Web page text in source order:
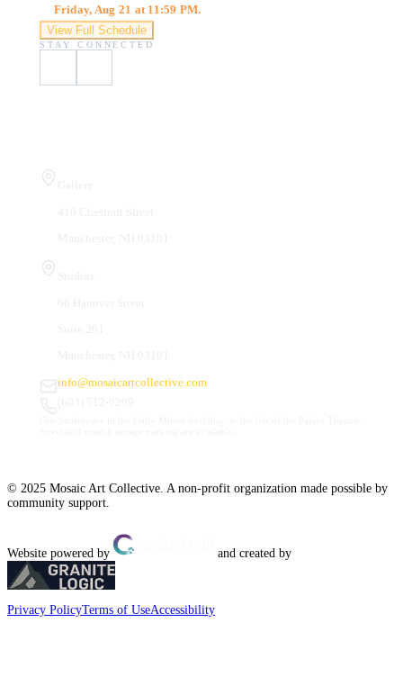
Friday, Aug 21 at 11:59 PM.
View Full Schedule
STAY CONNECTED
info@mosaicartcollective.com
© 2025 Mosaic Art Collective. A non-profit organization made possible by
community support.
Website powered by and created by
Privacy PolicyTerms of UseAccessibility